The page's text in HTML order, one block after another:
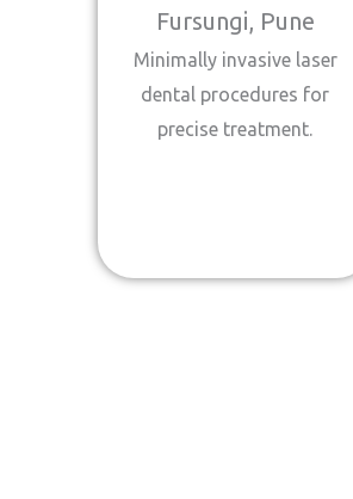
Fursungi, Pune
Minimally invasive laser
dental procedures for
precise treatment.